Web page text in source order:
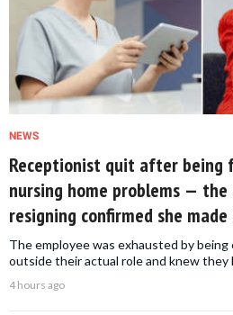
NEWS
Receptionist quit after being
nursing home problems —
resigning confirmed she
The employee was exhausted by
outside their actual role and knew they
4 hours ago